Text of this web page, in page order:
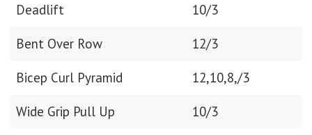
Deadlift 10/3
Bent Over Row 12/3
Bicep Curl Pyramid 12,10,8,/3
Wide Grip Pull Up 10/3